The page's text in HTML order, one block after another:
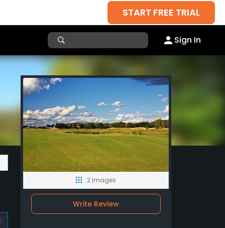
START FREE TRIAL
Sign In
2 Images
Write Review